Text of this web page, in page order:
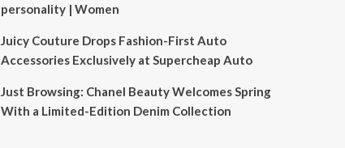
personality | Women
Juicy Couture Drops Fashion-First Auto
Accessories Exclusively at Supercheap Auto
Just Browsing: Chanel Beauty Welcomes Spring
With a Limited-Edition Denim Collection